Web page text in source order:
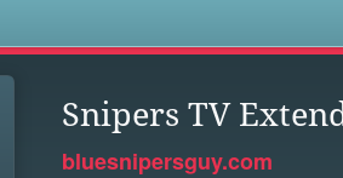
Snipers TV
bluesnipersguy.com